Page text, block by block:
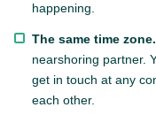
happening.
The same time zone.
nearshoring partner.
get in touch at any
each other.